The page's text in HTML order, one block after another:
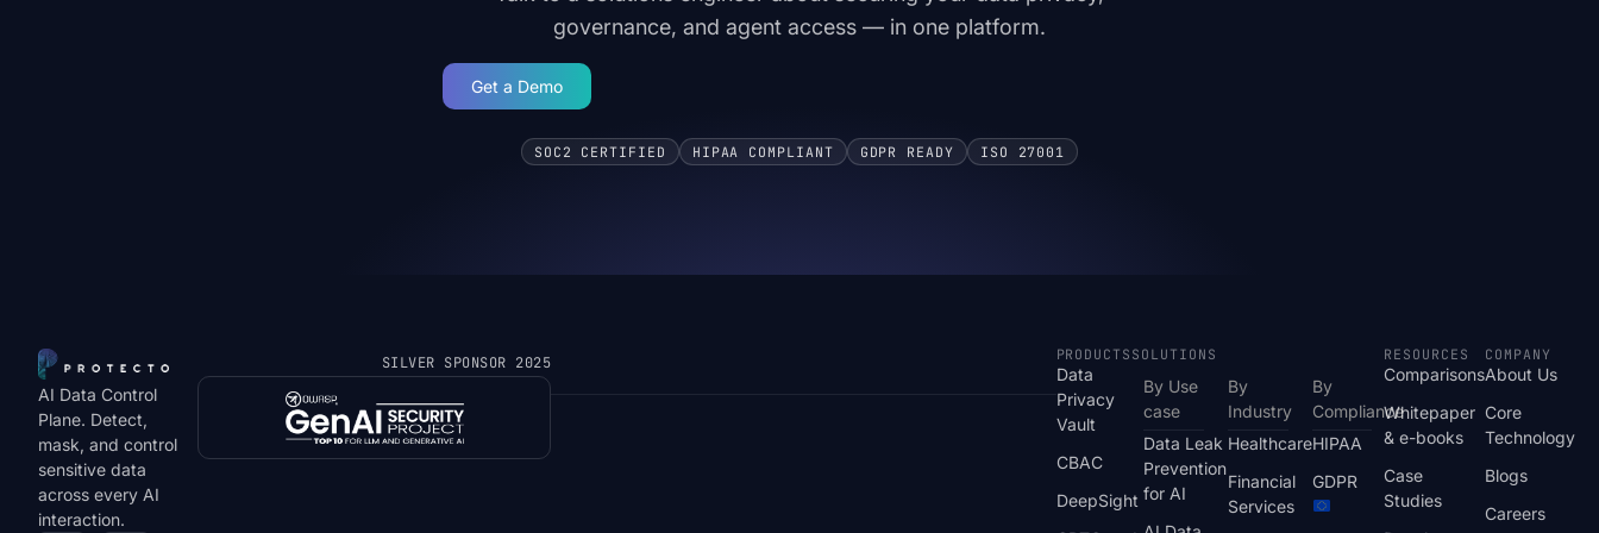
governance, and agent access — in one platform.
Get a Demo
SOC2 CERTIFIED HIPAA COMPLIANT GDPR READY ISO 27001
AI Data Control
Plane. Detect,
mask, and control
sensitive data
across every AI
interaction.
SILVER SPONSOR 2025 PRODUCTS
Data
Privacy
Vault
CBAC
DeepSight
SOLUTIONS
By Use
case
Data Leak
Prevention
for AI
By
Industry
Healthcare
Financial
Services
By
Compliance
HIPAA
GDPR
RESOURCES
Comparisons
Whitepaper
& e-books
Case
Studies
COMPANY
About Us
Core
Technology
Blogs
Careers